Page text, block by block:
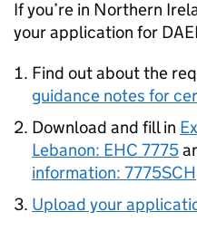
If you’re in Northern
your application for
Find out about the
guidance notes for
Download and fill in
Lebanon: EHC 7775
information: 7775SCH
Upload your